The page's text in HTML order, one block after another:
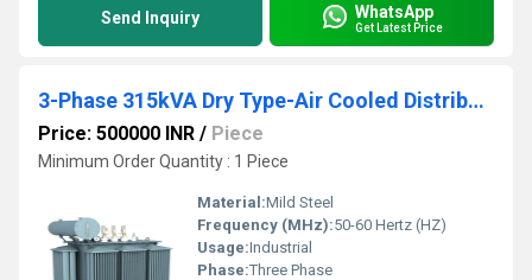
Send Inquiry WhatsApp
Get Latest Price
3-Phase 315kVA Dry Type-Air Cooled Distribution Transformers
Price: 500000 INR / Piece
Minimum Order Quantity : 1 Piece
Material:Mild Steel
Frequency (MHz):50-60 Hertz (HZ)
Usage:Industrial
Phase:Three Phase